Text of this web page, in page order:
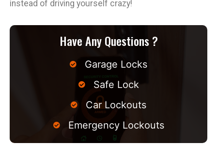
instead of driving yourself crazy!
Have Any Questions ?
Garage Locks
Safe Lock
Car Lockouts
Emergency Lockouts